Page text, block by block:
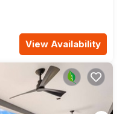
View Availability